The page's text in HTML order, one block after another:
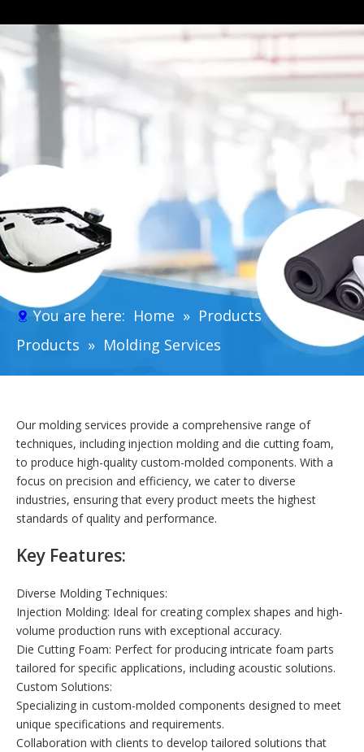
You are here: Home » Products »
Products » Molding Services
Our molding services provide a comprehensive range of
techniques, including injection molding and die cutting foam,
to produce high-quality custom-molded components. With a
focus on precision and efficiency, we cater to diverse
industries, ensuring that every product meets the highest
standards of quality and performance.
Key Features:
Diverse Molding Techniques:
Injection Molding: Ideal for creating complex shapes and high-
volume production runs with exceptional accuracy.
Die Cutting Foam: Perfect for producing intricate foam parts
tailored for specific applications, including acoustic solutions.
Custom Solutions:
Specializing in custom-molded components designed to meet
unique specifications and requirements.
Collaboration with clients to develop tailored solutions that